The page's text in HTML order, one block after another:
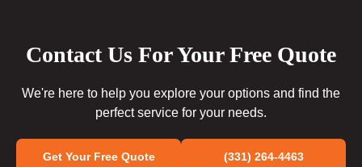
Contact Us For Your Free Quote
We're here to help you explore your options and find the
perfect service for your needs.
Get Your Free Quote (331) 264-4463